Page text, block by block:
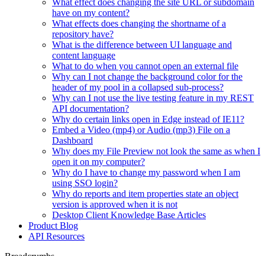
What effect does changing the site URL or subdomain
have on my content?
What effects does changing the shortname of a
repository have?
What is the difference between UI language and
content language
What to do when you cannot open an external file
Why can I not change the background color for the
header of my pool in a collapsed sub-process?
Why can I not use the live testing feature in my REST
API documentation?
Why do certain links open in Edge instead of IE11?
Embed a Video (mp4) or Audio (mp3) File on a
Dashboard
Why does my File Preview not look the same as when I
open it on my computer?
Why do I have to change my password when I am
using SSO login?
Why do reports and item properties state an object
version is approved when it is not
Desktop Client Knowledge Base Articles
Product Blog
API Resources